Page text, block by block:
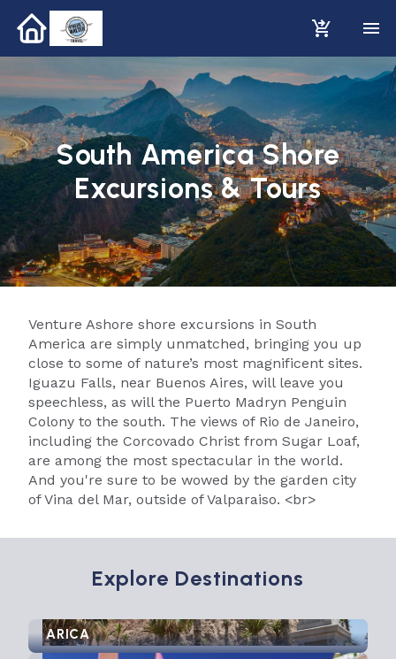
South America Shore
Excursions & Tours
Venture Ashore shore excursions in South
America are simply unmatched, bringing you up
close to some of nature’s most magnificent sites.
Iguazu Falls, near Buenos Aires, will leave you
speechless, as will the Puerto Madryn Penguin
Colony to the south. The views of Rio de Janeiro,
including the Corcovado Christ from Sugar Loaf,
are among the most spectacular in the world.
And you're sure to be wowed by the garden city
of Vina del Mar, outside of Valparaiso. <br>
Explore Destinations
ARICA